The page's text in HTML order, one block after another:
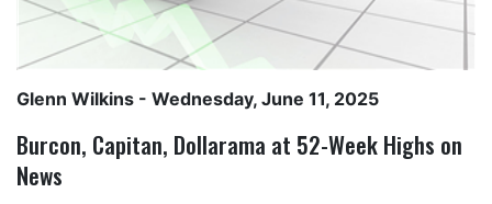
Glenn Wilkins - Wednesday, June 11, 2025
Burcon, Capitan, Dollarama at 52-Week Highs on
News